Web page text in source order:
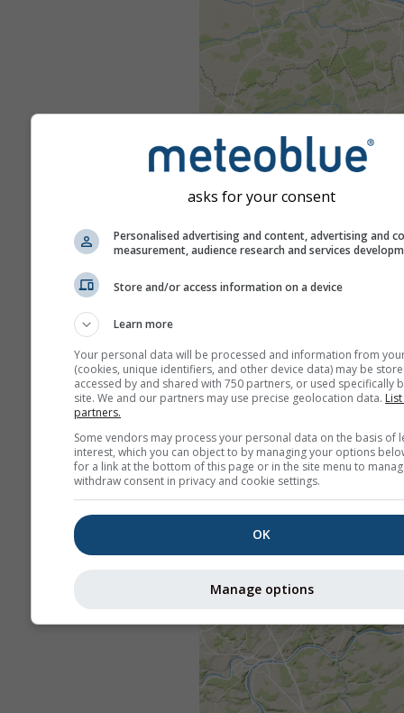
asks for your consent
Personalised advertising and content, advertising and
measurement, audience research and services
Store and/or access information on a device
Learn more
Your personal data will be processed and information from
(cookies, unique identifiers, and other device data) may be
accessed by and shared with 750 partners, or used specifically
site. We and our partners may use precise geolocation data.
partners.
Some vendors may process your personal data on the basis of
interest, which you can object to by managing your options
for a link at the bottom of this page or in the site menu to
withdraw consent in privacy and cookie settings.
OK
Manage options